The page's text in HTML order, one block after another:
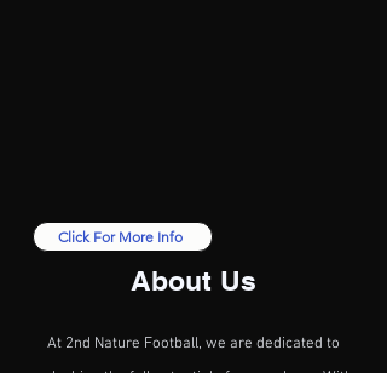
Click For More Info
About Us
At 2nd Nature Football, we are dedicated to